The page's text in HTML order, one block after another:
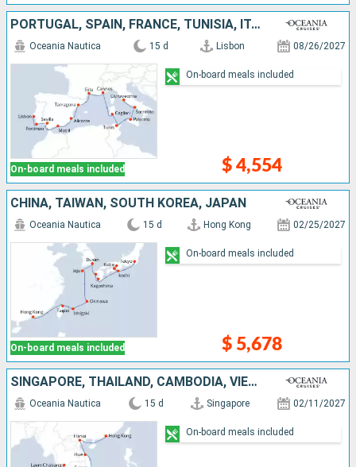
PORTUGAL, SPAIN, FRANCE, TUNISIA, ITALY
On-board meals included
Oceania Nautica 15 d Lisbon 08/26/2027
$ 4,554
On-board meals included
CHINA, TAIWAN, SOUTH KOREA, JAPAN
On-board meals included
Oceania Nautica 15 d Hong Kong 02/25/2027
$ 5,678
On-board meals included
SINGAPORE, THAÏLAND, CAMBODIA, VIETNAM, CHINA
Oceania Nautica 15 d Singapore 02/11/2027
On-board meals included